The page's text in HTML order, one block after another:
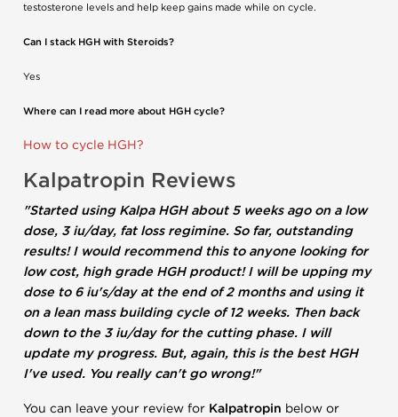
testosterone levels and help keep gains made while on cycle.
Can I stack HGH with Steroids?
Yes
Where can I read more about HGH cycle?
How to cycle HGH?
Kalpatropin Reviews
"Started using Kalpa HGH about 5 weeks ago on a low
dose, 3 iu/day, fat loss regimine. So far, outstanding
results! I would recommend this to anyone looking for
low cost, high grade HGH product! I will be upping my
dose to 6 iu's/day at the end of 2 months and using it
on a lean mass building cycle of 12 weeks. Then back
down to the 3 iu/day for the cutting phase. I will
update my progress. But, again, this is the best HGH
I've used. You really can't go wrong!"
You can leave your review for Kalpatropin below or